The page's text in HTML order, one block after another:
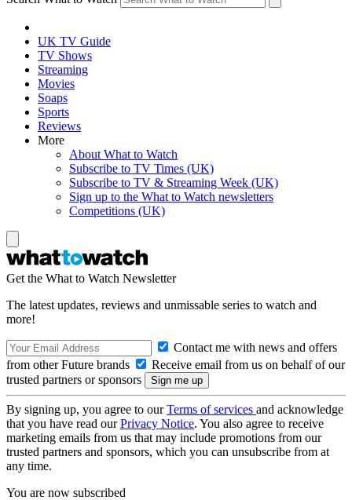
UK TV Guide
TV Shows
Streaming
Movies
Soaps
Sports
Reviews
More
About What to Watch
Subscribe to TV Times (UK)
Subscribe to TV & Streaming Week (UK)
Sign up to the What to Watch newsletters
Competitions (UK)
Get the What to Watch Newsletter
The latest updates, reviews and unmissable series to watch and
more!
Contact me with news and offers
from other Future brands
Receive email from us on behalf of our
trusted partners or sponsors
By signing up, you agree to ourTerms of services and acknowledge
that you have read ourPrivacy Notice. You also agree to receive
marketing emails from us that may include promotions from our
trusted partners and sponsors, which you can unsubscribe from at
any time.
You are now subscribed